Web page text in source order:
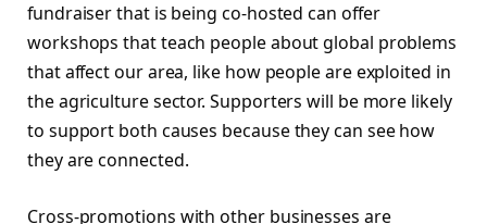
fundraiser that is being co-hosted can offer
workshops that teach people about global problems
that affect our area, like how people are exploited in
the agriculture sector. Supporters will be more likely
to support both causes because they can see how
they are connected.
Cross-promotions with other businesses are